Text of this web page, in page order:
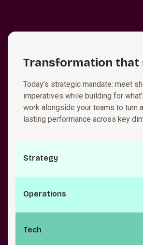
T⁠r⁠a⁠n⁠s⁠f⁠o⁠r⁠m⁠a­t⁠i⁠o⁠n that
Today’s strategic mandate: meet
imperatives while building for
work alongside your teams to turn
lasting performance across key
S⁠t⁠r⁠a­t⁠e⁠g⁠y
O⁠p⁠e⁠r⁠a⁠t­i⁠o⁠n⁠s
Tech